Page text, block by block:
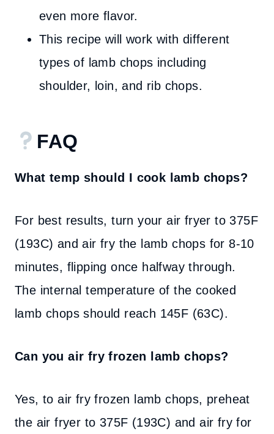
even more flavor.
This recipe will work with different
types of lamb chops including
shoulder, loin, and rib chops.
FAQ
What temp should I cook lamb chops?
For best results, turn your air fryer to 375F
(193C) and air fry the lamb chops for 8-10
minutes, flipping once halfway through.
The internal temperature of the cooked
lamb chops should reach 145F (63C).
Can you air fry frozen lamb chops?
Yes, to air fry frozen lamb chops, preheat
the air fryer to 375F (193C) and air fry for